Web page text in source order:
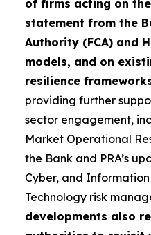
of firms acting on
statement from the
Authority (FCA) and
models, and on
resilience
providing further
sector engagement,
Market Operational
the Bank and PRA’s
Cyber, and
Technology risk
developments also